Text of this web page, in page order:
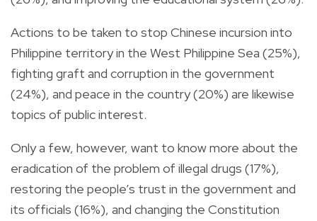
Actions to be taken to stop Chinese incursion into
Philippine territory in the West Philippine Sea (25%),
fighting graft and corruption in the government
(24%), and peace in the country (20%) are likewise
topics of public interest.
Only a few, however, want to know more about the
eradication of the problem of illegal drugs (17%),
restoring the people’s trust in the government and
its officials (16%), and changing the Constitution